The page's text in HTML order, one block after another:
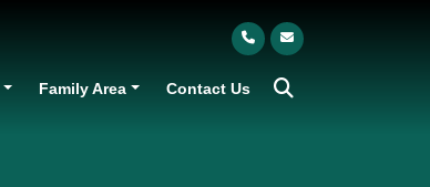
Family Area Contact Us